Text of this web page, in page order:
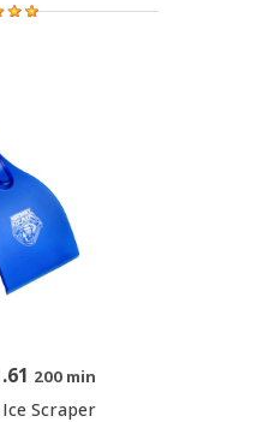
200 min
Scraper